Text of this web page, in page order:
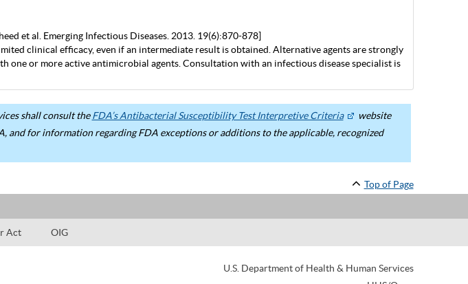
et al. Emerging Infectious Diseases. 2013. 19(6):870-878]
clinical efficacy, even if an intermediate result is obtained. Alternative agents are strongly
one or more active antimicrobial agents. Consultation with an infectious disease specialist is
shall consult theFDA’s Antibacterial Susceptibility Test Interpretive Criteria
website
and for information regarding FDA exceptions or additions to the applicable, recognized
Top of Page
Act OIG
U.S. Department of Health & Human Services